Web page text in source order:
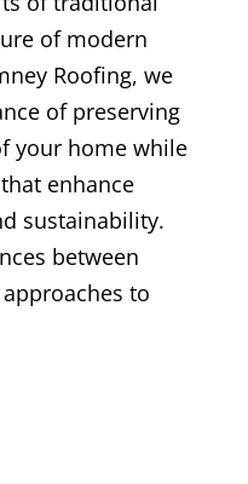
of modern
Roofing, we
of preserving
your home while
enhance
sustainability.
between
to